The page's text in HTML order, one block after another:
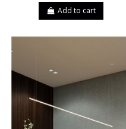
Add to cart